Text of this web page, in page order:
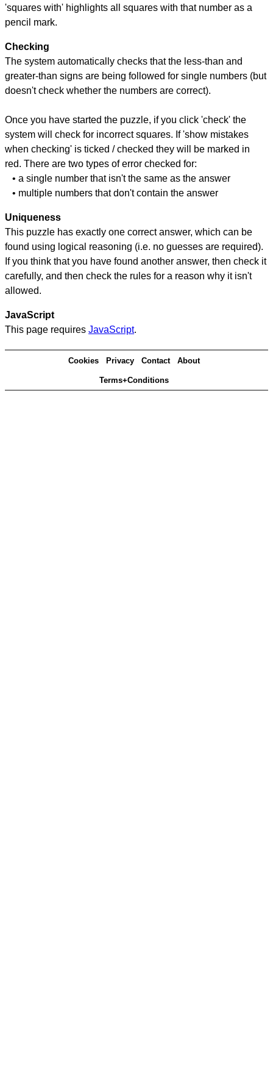
'squares with' highlights all squares with that number as a
pencil mark.
Checking
The system automatically checks that the less-than and
greater-than signs are being followed for single numbers (but
doesn't check whether the numbers are correct).
Once you have started the puzzle, if you click 'check' the
system will check for incorrect squares. If 'show mistakes
when checking' is ticked / checked they will be marked in
red. There are two types of error checked for:
• a single number that isn't the same as the answer
• multiple numbers that don't contain the answer
Uniqueness
This puzzle has exactly one correct answer, which can be
found using logical reasoning (i.e. no guesses are required).
If you think that you have found another answer, then check it
carefully, and then check the rules for a reason why it isn't
allowed.
JavaScript
This page requires JavaScript.
Cookies Privacy Contact About
Terms+Conditions